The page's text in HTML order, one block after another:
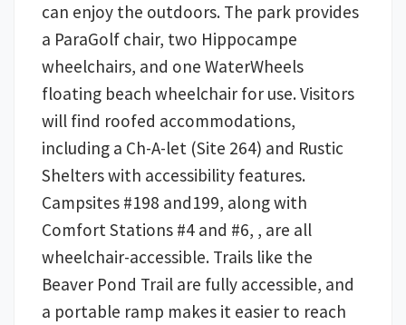
can enjoy the outdoors. The park provides
a ParaGolf chair, two Hippocampe
wheelchairs, and one WaterWheels
floating beach wheelchair for use. Visitors
will find roofed accommodations,
including a Ch-A-let (Site 264) and Rustic
Shelters with accessibility features.
Campsites #198 and199, along with
Comfort Stations #4 and #6, , are all
wheelchair-accessible. Trails like the
Beaver Pond Trail are fully accessible, and
a portable ramp makes it easier to reach